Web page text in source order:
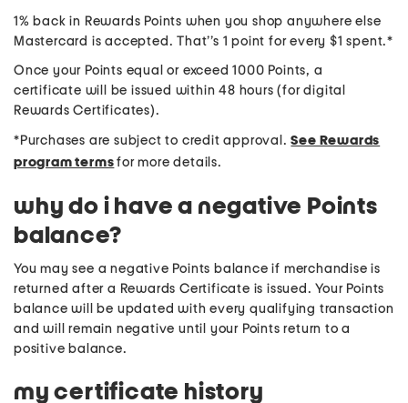
1% back in Rewards Points when you shop anywhere else
Mastercard is accepted. That’’s 1 point for every $1 spent.*
Once your Points equal or exceed 1000 Points, a
certificate will be issued within 48 hours (for digital
Rewards Certificates).
*Purchases are subject to credit approval.See Rewards
program terms for more details.
why do i have a negative Points
balance?
You may see a negative Points balance if merchandise is
returned after a Rewards Certificate is issued. Your Points
balance will be updated with every qualifying transaction
and will remain negative until your Points return to a
positive balance.
my certificate history